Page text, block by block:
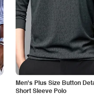
Men's Plus Size Button
Short Sleeve Polo